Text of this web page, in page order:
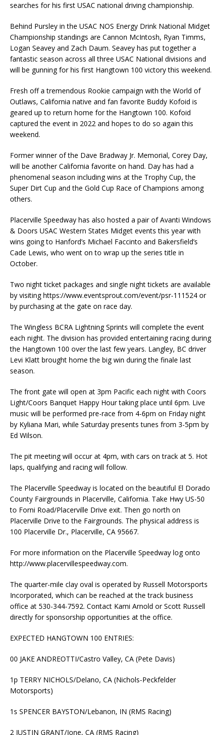
searches for his first USAC national driving championship.
Behind Pursley in the USAC NOS Energy Drink National Midget
Championship standings are Cannon McIntosh, Ryan Timms,
Logan Seavey and Zach Daum. Seavey has put together a
fantastic season across all three USAC National divisions and
will be gunning for his first Hangtown 100 victory this weekend.
Fresh off a tremendous Rookie campaign with the World of
Outlaws, California native and fan favorite Buddy Kofoid is
geared up to return home for the Hangtown 100. Kofoid
captured the event in 2022 and hopes to do so again this
weekend.
Former winner of the Dave Bradway Jr. Memorial, Corey Day,
will be another California favorite on hand. Day has had a
phenomenal season including wins at the Trophy Cup, the
Super Dirt Cup and the Gold Cup Race of Champions among
others.
Placerville Speedway has also hosted a pair of Avanti Windows
& Doors USAC Western States Midget events this year with
wins going to Hanford’s Michael Faccinto and Bakersfield’s
Cade Lewis, who went on to wrap up the series title in
October.
Two night ticket packages and single night tickets are available
by visiting https://www.eventsprout.com/event/psr-111524 or
by purchasing at the gate on race day.
The Wingless BCRA Lightning Sprints will complete the event
each night. The division has provided entertaining racing during
the Hangtown 100 over the last few years. Langley, BC driver
Levi Klatt brought home the big win during the finale last
season.
The front gate will open at 3pm Pacific each night with Coors
Light/Coors Banquet Happy Hour taking place until 6pm. Live
music will be performed pre-race from 4-6pm on Friday night
by Kyliana Mari, while Saturday presents tunes from 3-5pm by
Ed Wilson.
The pit meeting will occur at 4pm, with cars on track at 5. Hot
laps, qualifying and racing will follow.
The Placerville Speedway is located on the beautiful El Dorado
County Fairgrounds in Placerville, California. Take Hwy US-50
to Forni Road/Placerville Drive exit. Then go north on
Placerville Drive to the Fairgrounds. The physical address is
100 Placerville Dr., Placerville, CA 95667.
For more information on the Placerville Speedway log onto
http://www.placervillespeedway.com.
The quarter-mile clay oval is operated by Russell Motorsports
Incorporated, which can be reached at the track business
office at 530-344-7592. Contact Kami Arnold or Scott Russell
directly for sponsorship opportunities at the office.
EXPECTED HANGTOWN 100 ENTRIES:
00 JAKE ANDREOTTI/Castro Valley, CA (Pete Davis)
1p TERRY NICHOLS/Delano, CA (Nichols-Peckfelder
Motorsports)
1s SPENCER BAYSTON/Lebanon, IN (RMS Racing)
2 JUSTIN GRANT/Ione, CA (RMS Racing)